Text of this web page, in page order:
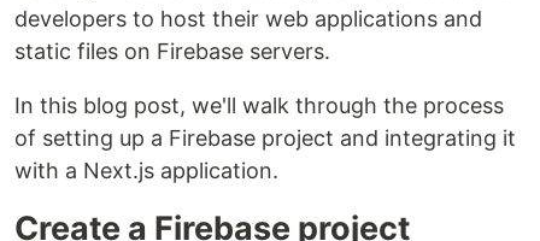
developers to host their web applications and
static files on Firebase servers.
In this blog post, we'll walk through the process
of setting up a Firebase project and integrating it
with a Next.js application.
Create a Firebase project